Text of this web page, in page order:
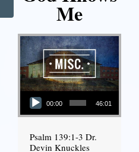
Me
Audio Player
00:00 46:01
Psalm 139:1-3 Dr.
Devin Knuckles